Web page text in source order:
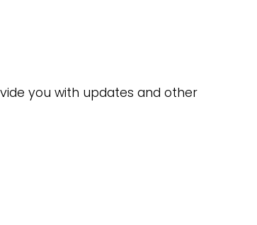
you with updates and other